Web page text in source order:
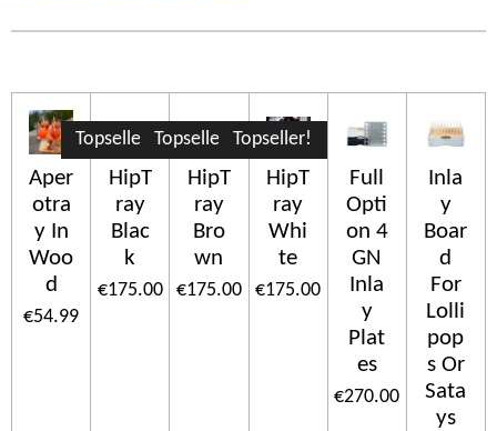
Aper
otra
y In
Woo
d
€54.99
Topseller!
HipT
ray
Blac
k
€175.00
Topseller!
HipT
ray
Bro
wn
€175.00
Topseller!
HipT
ray
Whi
te
€175.00
Full
Opti
on 4
GN
Inla
y
Plat
es
€270.00
Inla
y
Boar
d
For
Lolli
pop
s Or
Sata
ys